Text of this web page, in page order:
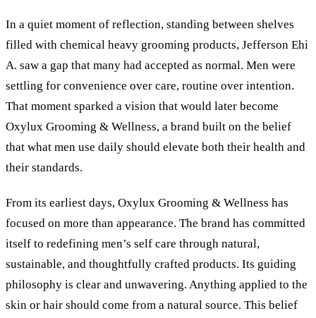
In a quiet moment of reflection, standing between shelves
filled with chemical heavy grooming products, Jefferson Ehi
A. saw a gap that many had accepted as normal. Men were
settling for convenience over care, routine over intention.
That moment sparked a vision that would later become
Oxylux Grooming & Wellness, a brand built on the belief
that what men use daily should elevate both their health and
their standards.
From its earliest days, Oxylux Grooming & Wellness has
focused on more than appearance. The brand has committed
itself to redefining men’s self care through natural,
sustainable, and thoughtfully crafted products. Its guiding
philosophy is clear and unwavering. Anything applied to the
skin or hair should come from a natural source. This belief